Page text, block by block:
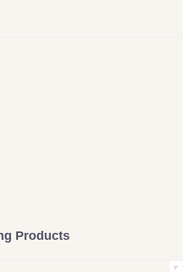
Products